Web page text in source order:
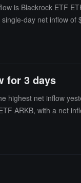
is Blackrock ETF
day net inflow of
for 3 days
highest net inflow
ARKB, with a net
billion, with an ETF